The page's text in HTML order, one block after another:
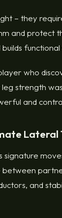
– they
and protect
who
strength
and
Lateral
and